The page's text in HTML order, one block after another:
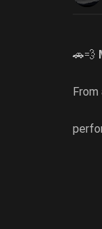
🚗💨